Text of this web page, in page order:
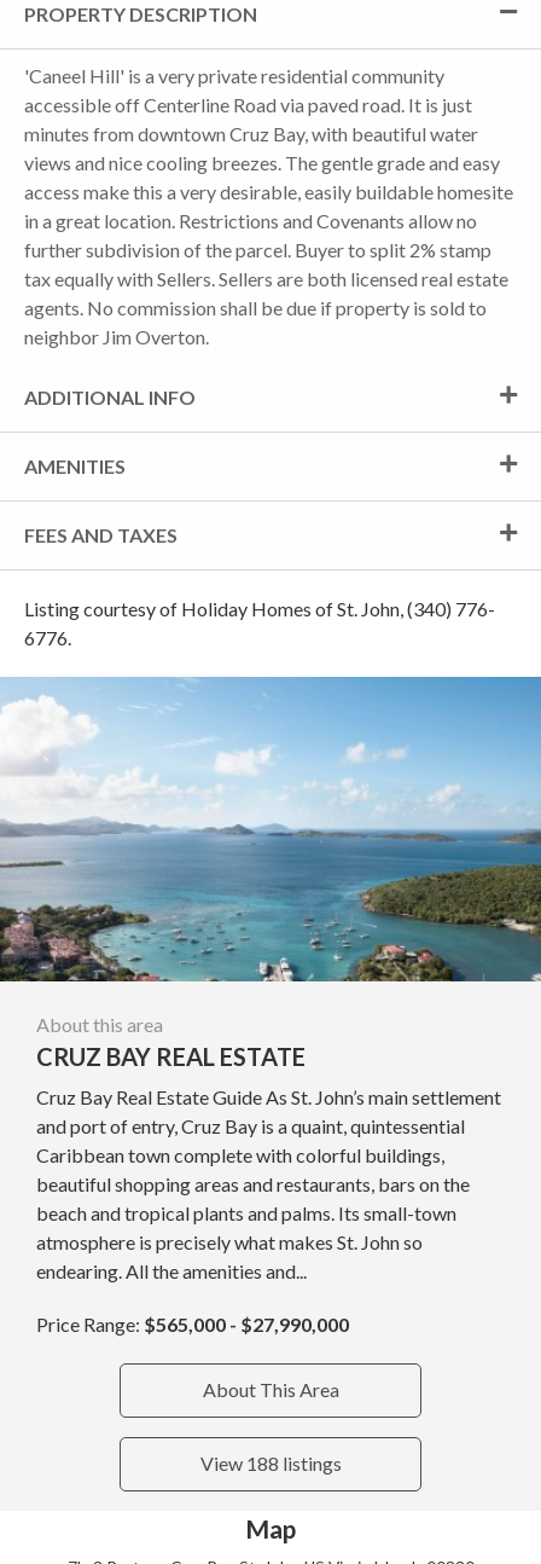
PROPERTY DESCRIPTION
'Caneel Hill' is a very private residential community
accessible off Centerline Road via paved road. It is just
minutes from downtown Cruz Bay, with beautiful water
views and nice cooling breezes. The gentle grade and easy
access make this a very desirable, easily buildable homesite
in a great location. Restrictions and Covenants allow no
further subdivision of the parcel. Buyer to split 2% stamp
tax equally with Sellers. Sellers are both licensed real estate
agents. No commission shall be due if property is sold to
neighbor Jim Overton.
ADDITIONAL INFO
AMENITIES
FEES AND TAXES
Listing courtesy of Holiday Homes of St. John, (340) 776-
6776.
About this area
CRUZ BAY REAL ESTATE
Cruz Bay Real Estate Guide As St. John’s main settlement
and port of entry, Cruz Bay is a quaint, quintessential
Caribbean town complete with colorful buildings,
beautiful shopping areas and restaurants, bars on the
beach and tropical plants and palms. Its small-town
atmosphere is precisely what makes St. John so
endearing. All the amenities and...
Price Range: $565,000 - $27,990,000
About This Area
View 188 listings
Map